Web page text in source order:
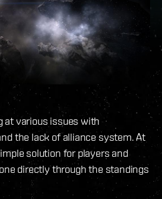
at various issues with
the lack of alliance system. At
solution for players and
directly through the standings